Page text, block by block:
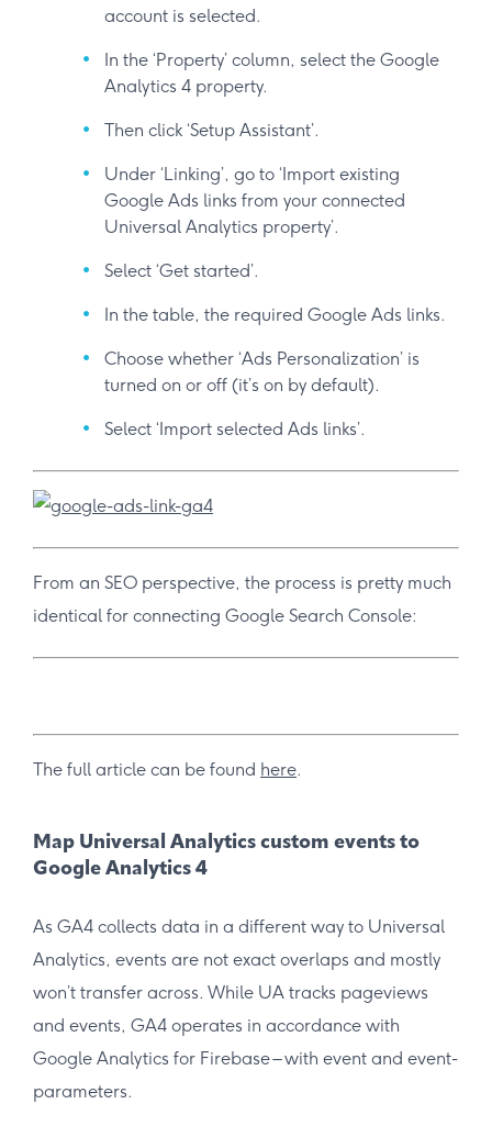
account is selected.
In the ‘Property’ column, select the Google
Analytics 4 property.
Then click ‘Setup Assistant’.
Under ‘Linking’, go to ‘Import existing
Google Ads links from your connected
Universal Analytics property’.
Select ‘Get started’.
In the table, the required Google Ads links.
Choose whether ‘Ads Personalization’ is
turned on or off (it’s on by default).
Select ‘Import selected Ads links’.
From an SEO perspective, the process is pretty much
identical for connecting Google Search Console:
The full article can be found here.
Map Universal Analytics custom events to
Google Analytics 4
As GA4 collects data in a different way to Universal
Analytics, events are not exact overlaps and mostly
won’t transfer across. While UA tracks pageviews
and events, GA4 operates in accordance with
Google Analytics for Firebase – with event and event-
parameters.